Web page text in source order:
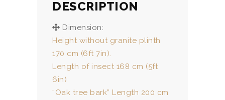
DESCRIPTION
Dimension:
Height without granite plinth
170 cm (6ft 7in).
Length of insect 168 cm (5ft
6in)
“Oak tree bark” Length 200 cm